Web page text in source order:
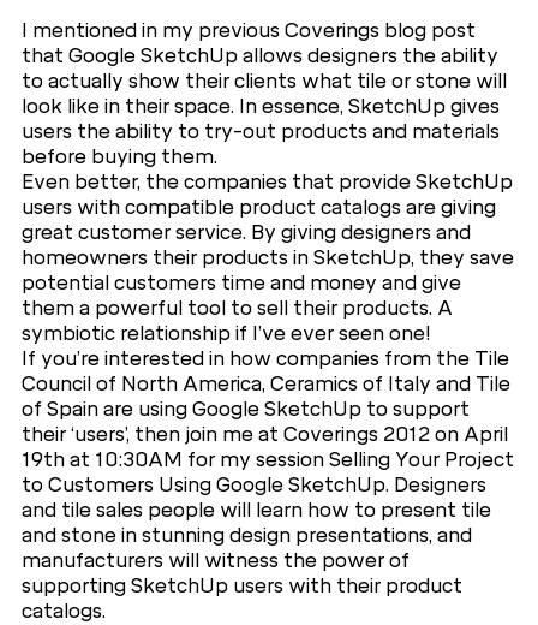
I mentioned in my previous Coverings blog post
that Google SketchUp allows designers the ability
to actually show their clients what tile or stone will
look like in their space. In essence, SketchUp gives
users the ability to try-out products and materials
before buying them.
Even better, the companies that provide SketchUp
users with compatible product catalogs are giving
great customer service. By giving designers and
homeowners their products in SketchUp, they save
potential customers time and money and give
them a powerful tool to sell their products. A
symbiotic relationship if I’ve ever seen one!
If you’re interested in how companies from the Tile
Council of North America, Ceramics of Italy and Tile
of Spain are using Google SketchUp to support
their ‘users’, then join me at Coverings 2012 on April
19th at 10:30AM for my session Selling Your Project
to Customers Using Google SketchUp. Designers
and tile sales people will learn how to present tile
and stone in stunning design presentations, and
manufacturers will witness the power of
supporting SketchUp users with their product
catalogs.